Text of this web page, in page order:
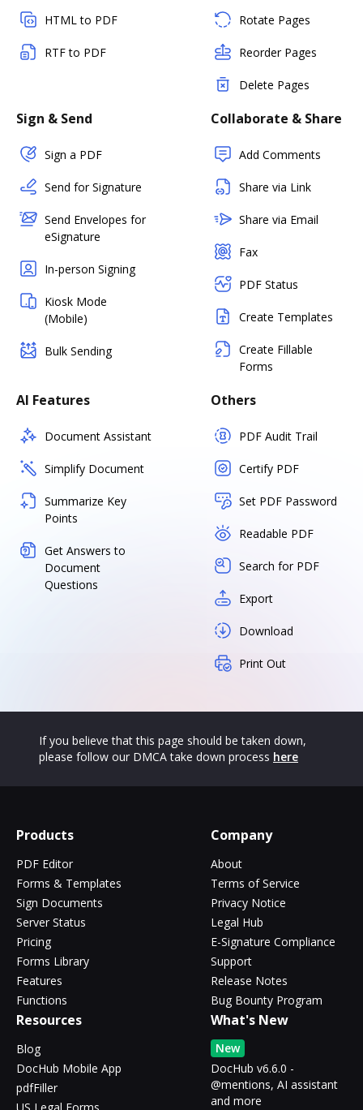
HTML to PDF
RTF to PDF
Rotate Pages
Reorder Pages
Delete Pages
Sign & Send
Sign a PDF
Send for Signature
Send Envelopes for
eSignature
In-person Signing
Kiosk Mode
(Mobile)
Bulk Sending
Collaborate & Share
Add Comments
Share via Link
Share via Email
Fax
PDF Status
Create Templates
Create Fillable
Forms
AI Features
Document Assistant
Simplify Document
Summarize Key
Points
Get Answers to
Document
Questions
Others
PDF Audit Trail
Certify PDF
Set PDF Password
Readable PDF
Search for PDF
Export
Download
Print Out
If you believe that this page should be taken down,
please follow our DMCA take down process here
Products
PDF Editor
Forms & Templates
Sign Documents
Server Status
Pricing
Forms Library
Features
Functions
Company
About
Terms of Service
Privacy Notice
Legal Hub
E-Signature Compliance
Support
Release Notes
Bug Bounty Program
Resources
Blog
DocHub Mobile App
pdfFiller
What's New
New
DocHub v6.6.0 -
@mentions, AI assistant
and more